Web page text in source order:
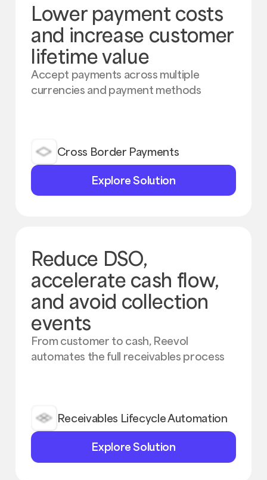
Lower payment costs
and increase customer
lifetime value
Accept payments across multiple
currencies and payment methods
Cross Border Payments
Explore
Solution
Explore Solution
Reduce DSO,
accelerate cash flow,
and avoid collection
events
From customer to cash, Reevol
automates the full receivables process
Receivables Lifecycle Automation
Explore
Solution
Explore Solution